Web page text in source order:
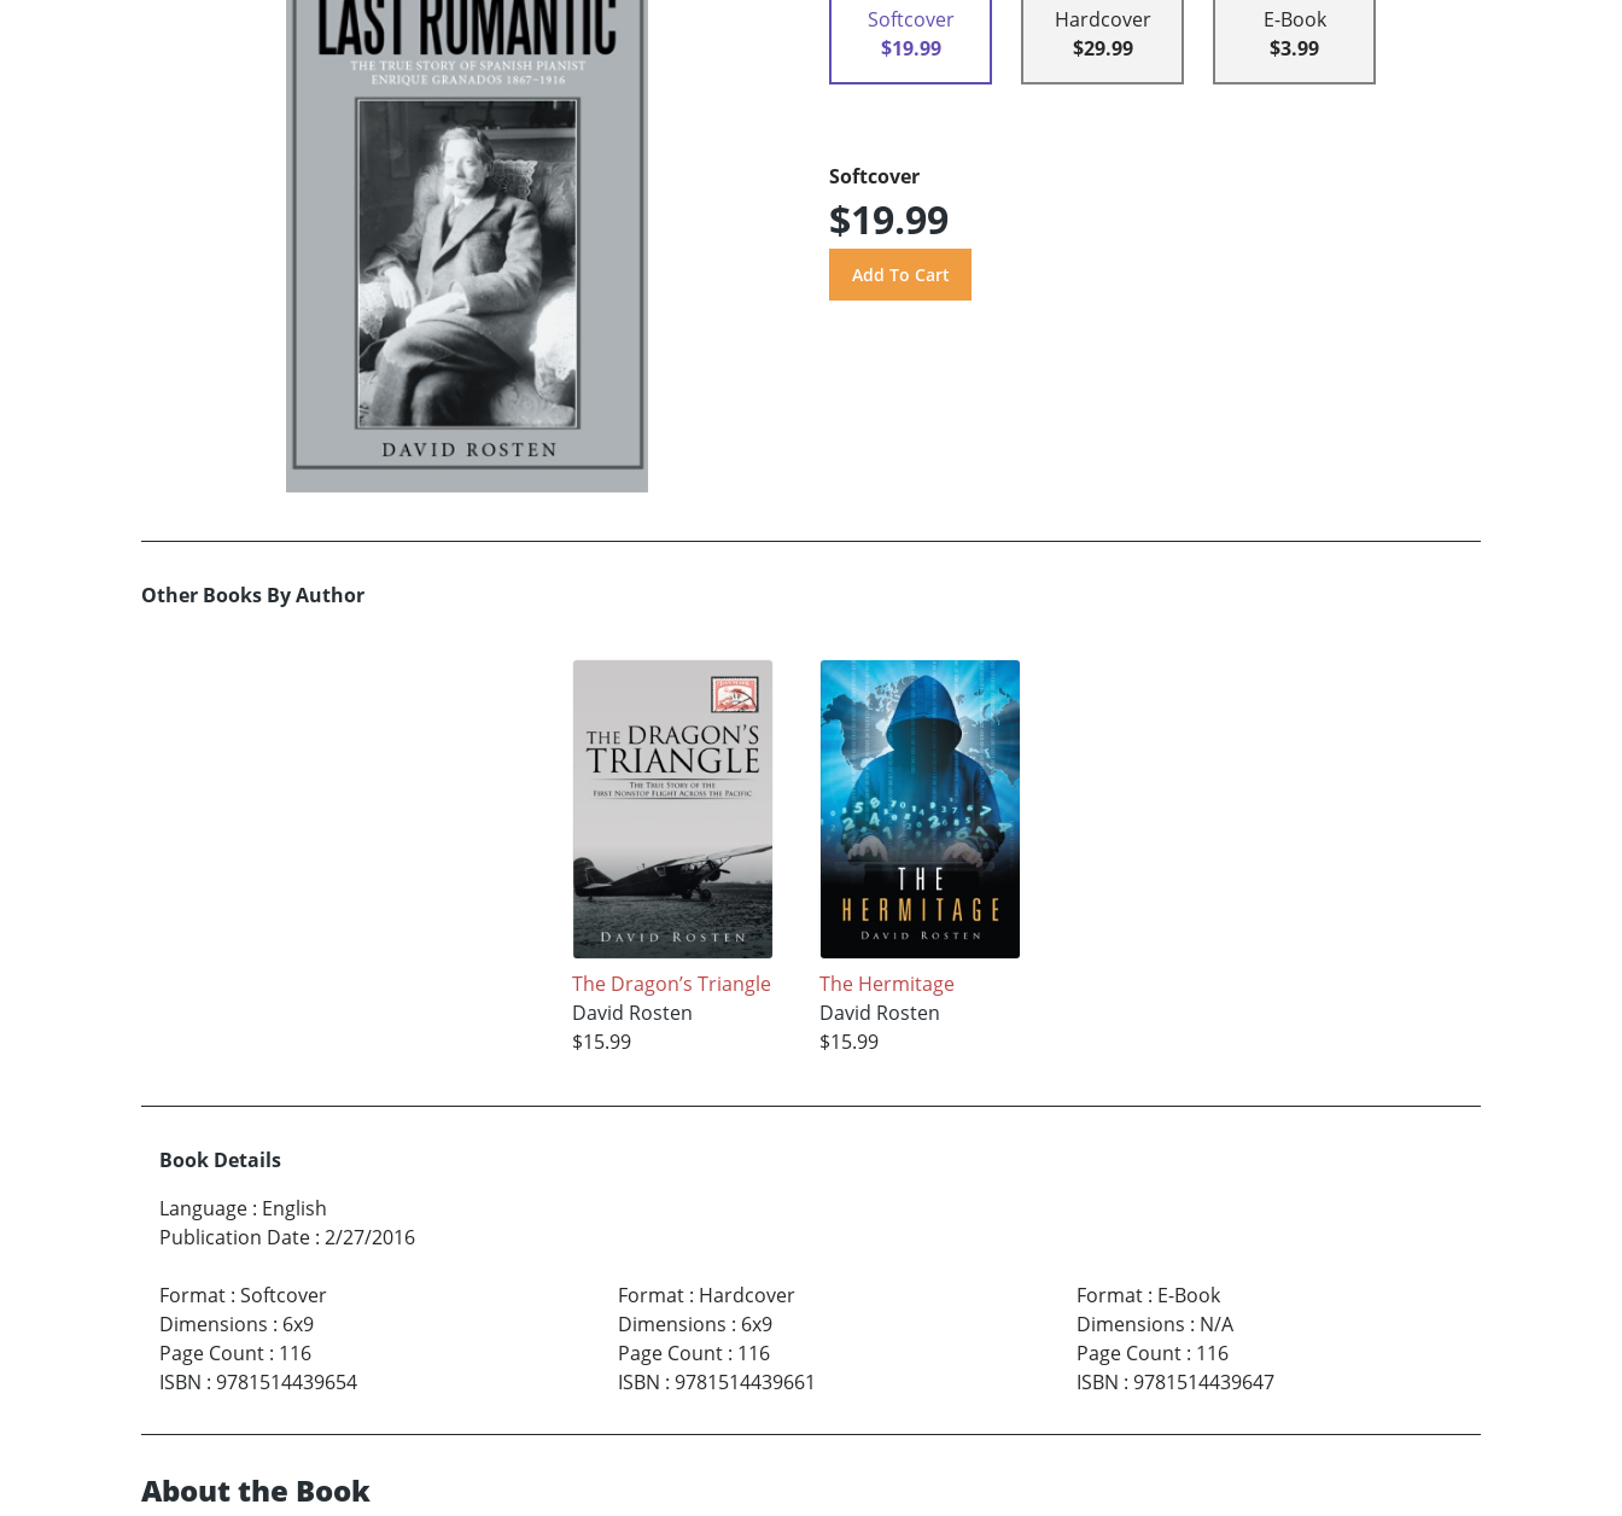
Softcover
$19.99
Hardcover
$29.99
E-Book
$3.99
Softcover
$19.99
Other Books By Author
The Dragon’s Triangle
David Rosten
$15.99
The Hermitage
David Rosten
$15.99
Book Details
Language : English
Publication Date : 2/27/2016
Format : Softcover
Dimensions : 6x9
Page Count : 116
ISBN : 9781514439654
Format: Hardcover
Dimensions : 6x9
Page Count: 116
ISBN : 9781514439661
Format: E-Book
Dimensions : N/A
Page Count: 116
ISBN : 9781514439647
About the Book